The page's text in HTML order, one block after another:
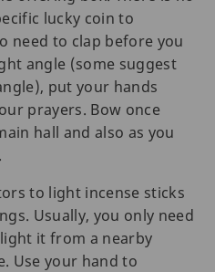
lucky coin to
need to clap before you
angle (some suggest
put your hands
prayers. Bow once
hall and also as you
to light incense sticks
Usually, you only need
it from a nearby
Use your hand to